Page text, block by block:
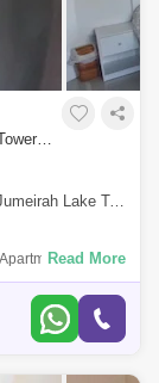
1 Bedroom Apartment for Rent in Jumeirah Lake Towers (JLT), Dubai - 7850330
Towers (JLT)
in Dubai
Unit Details: Type:
Read More